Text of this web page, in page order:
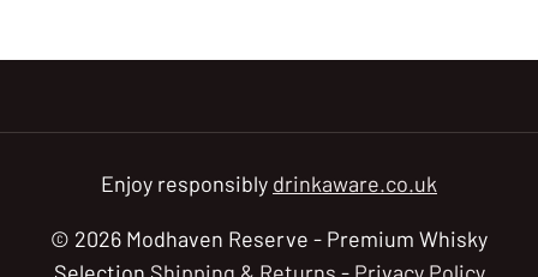
Enjoy responsibly drinkaware.co.uk
© 2026 Modhaven Reserve - Premium Whisky